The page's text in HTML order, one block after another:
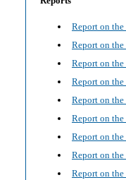
Report on
Report on
Report on
Report on
Report on
Report on
Report on
Report on
Report on